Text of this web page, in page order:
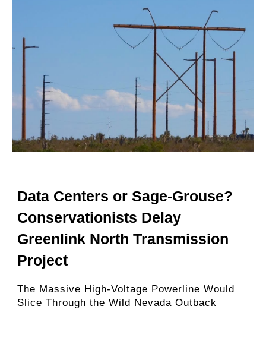
Data Centers or Sage-Grouse?
Conservationists Delay
Greenlink North Transmission
Project
The Massive High-Voltage Powerline Would
Slice Through the Wild Nevada Outback